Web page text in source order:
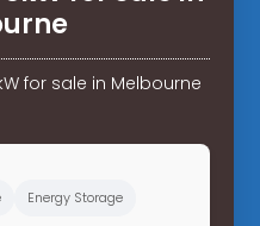
for sale in Melbourne
Energy Storage